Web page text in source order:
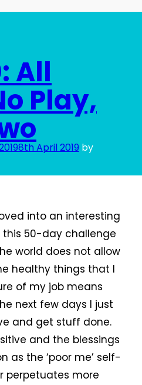
All
Play,
8th April 2019 by
into an interesting
50-day challenge
world does not allow
healthy things that I
of my job means
next few days I just
and get stuff done.
and the blessings
as the ‘poor me’ self-
perpetuates more